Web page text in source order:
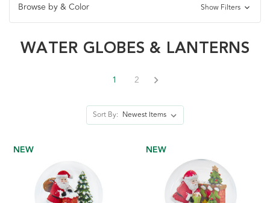
Browse by & Color Show Filters
WATER GLOBES & LANTERNS
Sort By:
1 2
NEW NEW